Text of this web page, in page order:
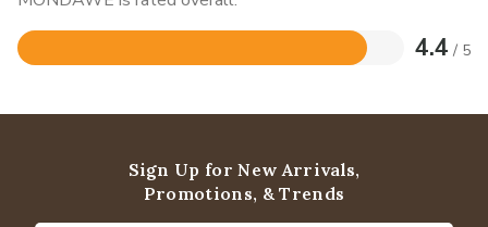
4.4 / 5
Rated
of
Sign Up for New Arrivals,
Promotions, & Trends